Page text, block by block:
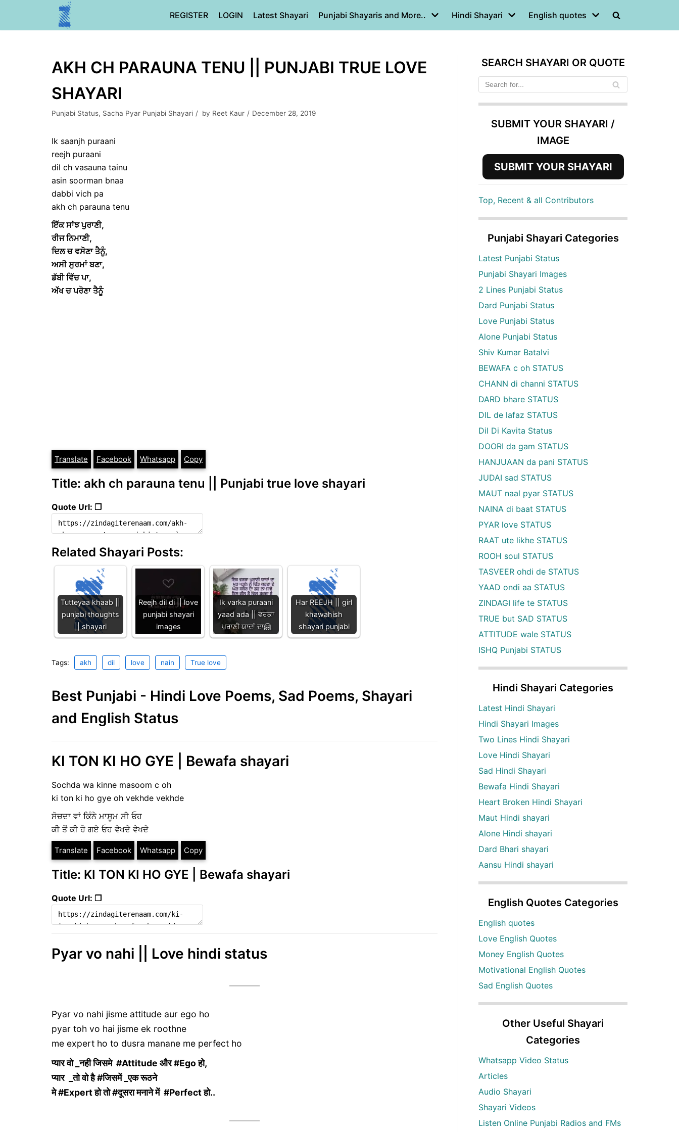
REGISTER LOGIN Latest Shayari Punjabi Shayaris and More.. Hindi Shayari English quotes
AKH CH PARAUNA TENU || PUNJABI TRUE LOVE
SHAYARI
Punjabi Status, Sacha Pyar Punjabi Shayari by Reet Kaur December 28, 2019
Ik saanjh puraani
reejh puraani
dil ch vasauna tainu
asin soorman bnaa
dabbi vich pa
akh ch parauna tenu
ਇੱਕ ਸਾਂਝ ਪੁਰਾਣੀ,
ਰੀਜ ਨਿਮਾਣੀ,
ਦਿਲ ਚ ਵਸੋਣਾ ਤੈਨੂੰ,
ਅਸੀ ਸੁਰਮਾਂ ਬਣਾ,
ਡੱਬੀ ਵਿੱਚ ਪਾ,
ਅੱਖ ਚ ਪਰੋਣਾ ਤੈਨੂੰ
Translate Facebook Whatsapp Copy
Title: akh ch parauna tenu || Punjabi true love shayari
Quote Url: ❐
Related Shayari Posts:
Tutteyaa khaab ||
punjabi thoughts
|| shayari
Reejh dil di || love
punjabi shayari
images
Ik varka puraani
yaad ada || ਵਰਕਾ
ਪੁਰਾਣੀ ਯਾਦਾਂ ਦਾ🤗
Har REEJH || girl
khawahish
shayari punjabi
Tags: akh dil love nain True love
Best Punjabi - Hindi Love Poems, Sad Poems, Shayari
and English Status
KI TON KI HO GYE | Bewafa shayari
Sochda wa kinne masoom c oh
ki ton ki ho gye oh vekhde vekhde
ਸੋਚਦਾ ਵਾਂ ਕਿੰਨੇ ਮਾਸੂਮ ਸੀ ਓਹ
ਕੀ ਤੋਂ ਕੀ ਹੋ ਗਏ ਓਹ ਵੇਖਦੇ ਵੇਖਦੇ
Translate Facebook Whatsapp Copy
Title: KI TON KI HO GYE | Bewafa shayari
Quote Url: ❐
Pyar vo nahi || Love hindi status
Pyar vo nahi jisme attitude aur ego ho
pyar toh vo hai jisme ek roothne
me expert ho to dusra manane me perfect ho
प्यार वो _नही जिसमे #Attitude और #Ego हो,
प्यार _तो वो है #जिसमें _एक रूठने
मे #Expert हो तो #दूसरा मनाने में #Perfect हो..
SEARCH SHAYARI OR QUOTE
SUBMIT YOUR SHAYARI /
IMAGE
SUBMIT YOUR SHAYARI
Top, Recent & all Contributors
Punjabi Shayari Categories
Latest Punjabi Status
Punjabi Shayari Images
2 Lines Punjabi Status
Dard Punjabi Status
Love Punjabi Status
Alone Punjabi Status
Shiv Kumar Batalvi
BEWAFA c oh STATUS
CHANN di channi STATUS
DARD bhare STATUS
DIL de lafaz STATUS
Dil Di Kavita Status
DOORI da gam STATUS
HANJUAAN da pani STATUS
JUDAI sad STATUS
MAUT naal pyar STATUS
NAINA di baat STATUS
PYAR love STATUS
RAAT ute likhe STATUS
ROOH soul STATUS
TASVEER ohdi de STATUS
YAAD ondi aa STATUS
ZINDAGI life te STATUS
TRUE but SAD STATUS
ATTITUDE wale STATUS
ISHQ Punjabi STATUS
Hindi Shayari Categories
Latest Hindi Shayari
Hindi Shayari Images
Two Lines Hindi Shayari
Love Hindi Shayari
Sad Hindi Shayari
Bewafa Hindi Shayari
Heart Broken Hindi Shayari
Maut Hindi shayari
Alone Hindi shayari
Dard Bhari shayari
Aansu Hindi shayari
English Quotes Categories
English quotes
Love English Quotes
Money English Quotes
Motivational English Quotes
Sad English Quotes
Other Useful Shayari
Categories
Whatsapp Video Status
Articles
Audio Shayari
Shayari Videos
Listen Online Punjabi Radios and FMs